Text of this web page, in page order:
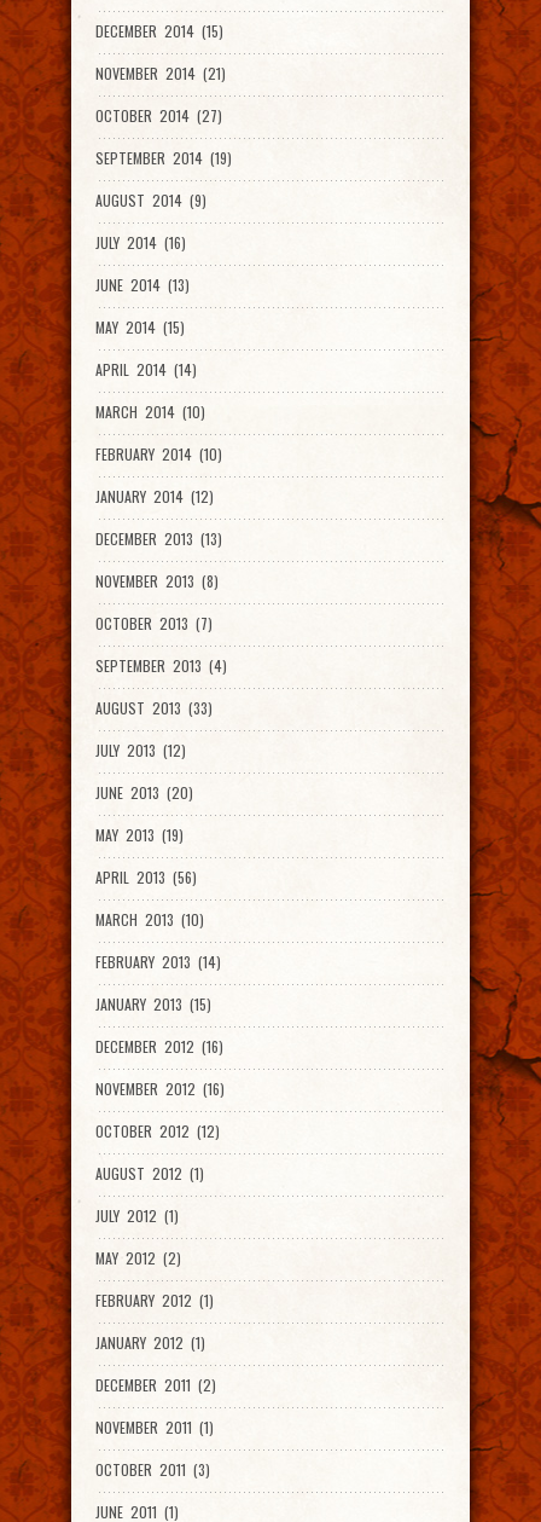
DECEMBER 2014 (15)
NOVEMBER 2014 (21)
OCTOBER 2014 (27)
SEPTEMBER 2014 (19)
AUGUST 2014 (9)
JULY 2014 (16)
JUNE 2014 (13)
MAY 2014 (15)
APRIL 2014 (14)
MARCH 2014 (10)
FEBRUARY 2014 (10)
JANUARY 2014 (12)
DECEMBER 2013 (13)
NOVEMBER 2013 (8)
OCTOBER 2013 (7)
SEPTEMBER 2013 (4)
AUGUST 2013 (33)
JULY 2013 (12)
JUNE 2013 (20)
MAY 2013 (19)
APRIL 2013 (56)
MARCH 2013 (10)
FEBRUARY 2013 (14)
JANUARY 2013 (15)
DECEMBER 2012 (16)
NOVEMBER 2012 (16)
OCTOBER 2012 (12)
AUGUST 2012 (1)
JULY 2012 (1)
MAY 2012 (2)
FEBRUARY 2012 (1)
JANUARY 2012 (1)
DECEMBER 2011 (2)
NOVEMBER 2011 (1)
OCTOBER 2011 (3)
JUNE 2011 (1)